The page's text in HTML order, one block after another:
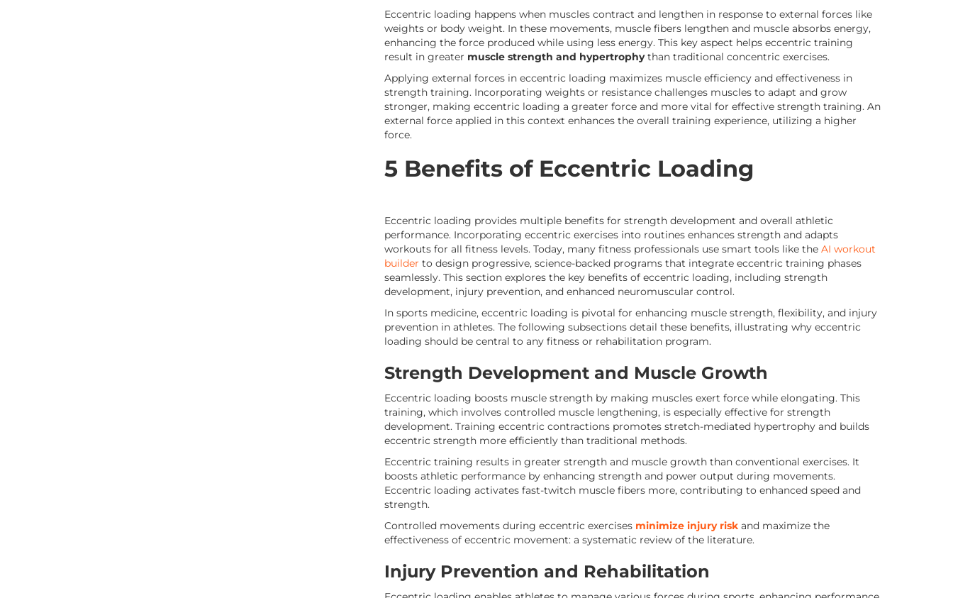
Eccentric loading happens when muscles contract and lengthen in response to external forces like
weights or body weight. In these movements, muscle fibers lengthen and muscle absorbs energy,
enhancing the force produced while using less energy. This key aspect helps eccentric training
result in greater muscle strength and hypertrophythan traditional concentric exercises.
Applying external forces in eccentric loading maximizes muscle efficiency and effectiveness in
strength training. Incorporating weights or resistance challenges muscles to adapt and grow
stronger, making eccentric loading a greater force and more vital for effective strength training. An
external force applied in this context enhances the overall training experience, utilizing a higher
force.
5 Benefits of Eccentric Loading
Eccentric loading provides multiple benefits for strength development and overall athletic
performance. Incorporating eccentric exercises into routines enhances strength and adapts
workouts for all fitness levels. Today, many fitness professionals use smart tools like the AI workout
builder to design progressive, science-backed programs that integrate eccentric training phases
seamlessly. This section explores the key benefits of eccentric loading, including strength
development, injury prevention, and enhanced neuromuscular control.
In sports medicine, eccentric loading is pivotal for enhancing muscle strength, flexibility, and injury
prevention in athletes. The following subsections detail these benefits, illustrating why eccentric
loading should be central to any fitness or rehabilitation program.
Strength Development and Muscle Growth
Eccentric loading boosts muscle strength by making muscles exert force while elongating. This
training, which involves controlled muscle lengthening, is especially effective for strength
development. Training eccentric contractions promotes stretch-mediated hypertrophy and builds
eccentric strength more efficiently than traditional methods.
Eccentric training results in greater strength and muscle growth than conventional exercises. It
boosts athletic performance by enhancing strength and power output during movements.
Eccentric loading activates fast-twitch muscle fibers more, contributing to enhanced speed and
strength.
Controlled movements during eccentric exercises minimize injury risk and maximize the
effectiveness of eccentric movement: a systematic review of the literature.
Injury Prevention and Rehabilitation